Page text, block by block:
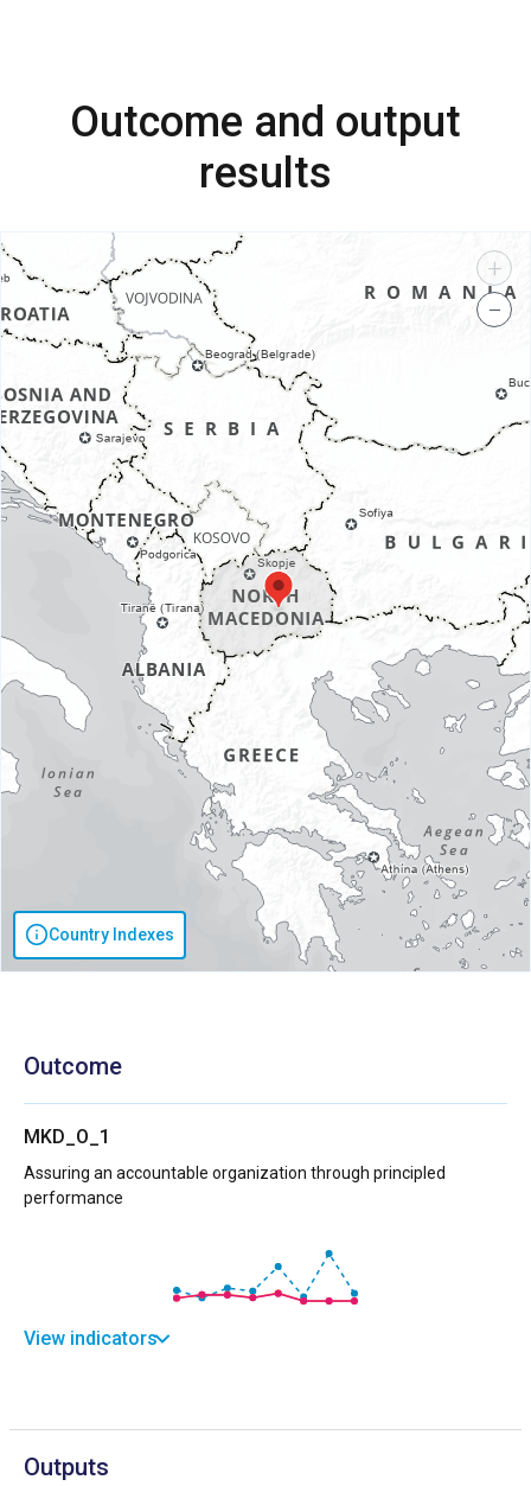
Outcome and output
results
Country Indexes
+
−
Outcome
MKD_O_1
Assuring an accountable organization through principled
performance
View indicators
Outputs